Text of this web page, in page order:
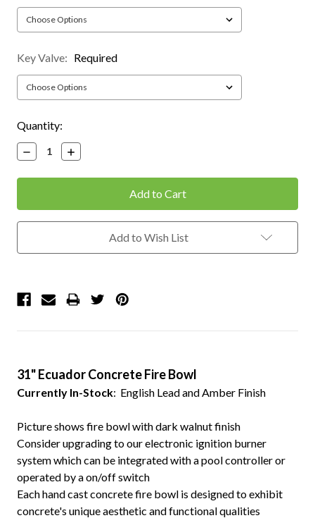
Key Valve: Required
Current
Stock:
Quantity:
Decrease
Quantity:
Increase
Quantity:
Add to Wish List
31" Ecuador Concrete Fire Bowl
Currently In-Stock: English Lead and Amber Finish
Picture shows fire bowl with dark walnut finish
Consider upgrading to our electronic ignition burner
system which can be integrated with a pool controller or
operated by a on/off switch
Each hand cast concrete fire bowl is designed to exhibit
concrete's unique aesthetic and functional qualities